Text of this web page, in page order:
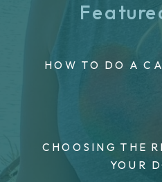
HOW TO DO A
CHOOSING THE
YOUR